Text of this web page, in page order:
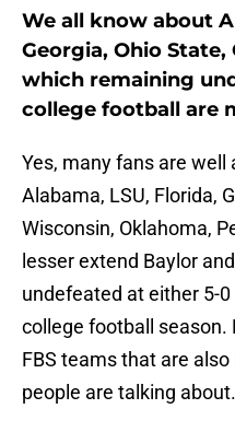
We all know about
Georgia, Ohio
which remaining
college football are
Yes, many fans are
Alabama, LSU, Florida,
Wisconsin, Oklahoma,
lesser extend Baylor
undefeated at either 5-
college football season.
FBS teams that are
people are talking about.